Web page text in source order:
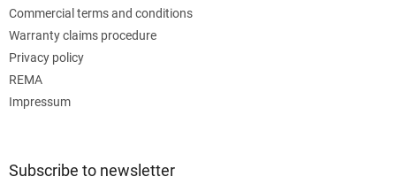
Commercial terms and conditions
Warranty claims procedure
Privacy policy
REMA
Impressum
Subscribe to newsletter